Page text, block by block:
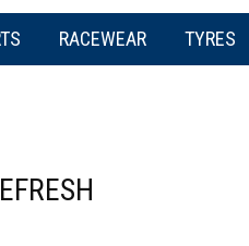
RACEWEAR TYRES